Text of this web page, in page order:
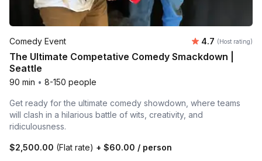
Comedy Event Average
4.7 (Host rating)
The Ultimate Competative Comedy Smackdown |
Seattle
90 min • 8-150 people
Get ready for the ultimate comedy showdown, where teams
will clash in a hilarious battle of wits, creativity, and
ridiculousness.
$2,500.00 (Flat rate) + $60.00 / person